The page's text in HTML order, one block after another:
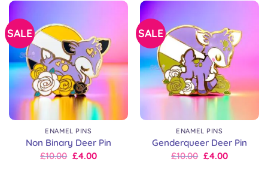
SALE
ENAMEL PINS
Non Binary Deer Pin
Original
£10.00 Current
£4.00
SALE
ENAMEL PINS
Genderqueer Deer Pin
Original
£10.00 Current
£4.00